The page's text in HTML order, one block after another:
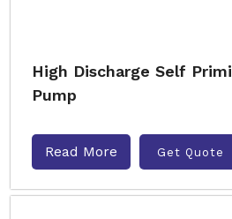
High Discharge Self
Pump
Read More Get Quote